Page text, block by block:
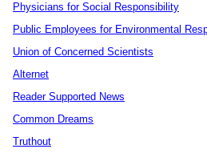
Physicians for Social Responsibility
Public Employees for Environmental
Union of Concerned Scientists
Alternet
Reader Supported News
Common Dreams
Truthout